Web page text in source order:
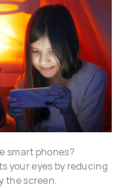
smart phones?
your eyes by reducing
the screen.